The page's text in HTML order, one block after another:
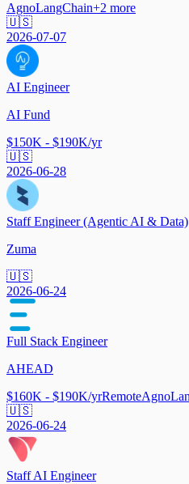
AgnoLangChain+2 more
🇺🇸
2026-07-07
AI Engineer
AI Fund
$150K - $190K/yr
🇺🇸
2026-06-28
Staff Engineer (Agentic AI & Data)
Zuma
🇺🇸
2026-06-24
Full Stack Engineer
AHEAD
$160K - $190K/yrRemoteAgno
🇺🇸
2026-06-24
Staff AI Engineer